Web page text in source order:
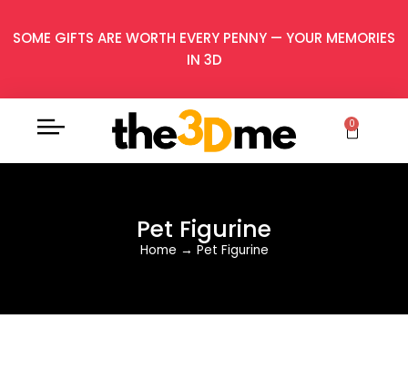
SOME GIFTS ARE WORTH EVERY PENNY — YOUR MEMORIES
IN 3D
0
Pet Figurine
Home → Pet Figurine